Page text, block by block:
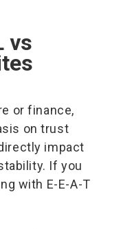
vs
or finance,
on trust
impact
If you
with E-E-A-T